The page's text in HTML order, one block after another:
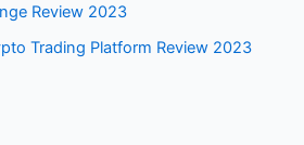
Review 2023
Trading Platform Review 2023